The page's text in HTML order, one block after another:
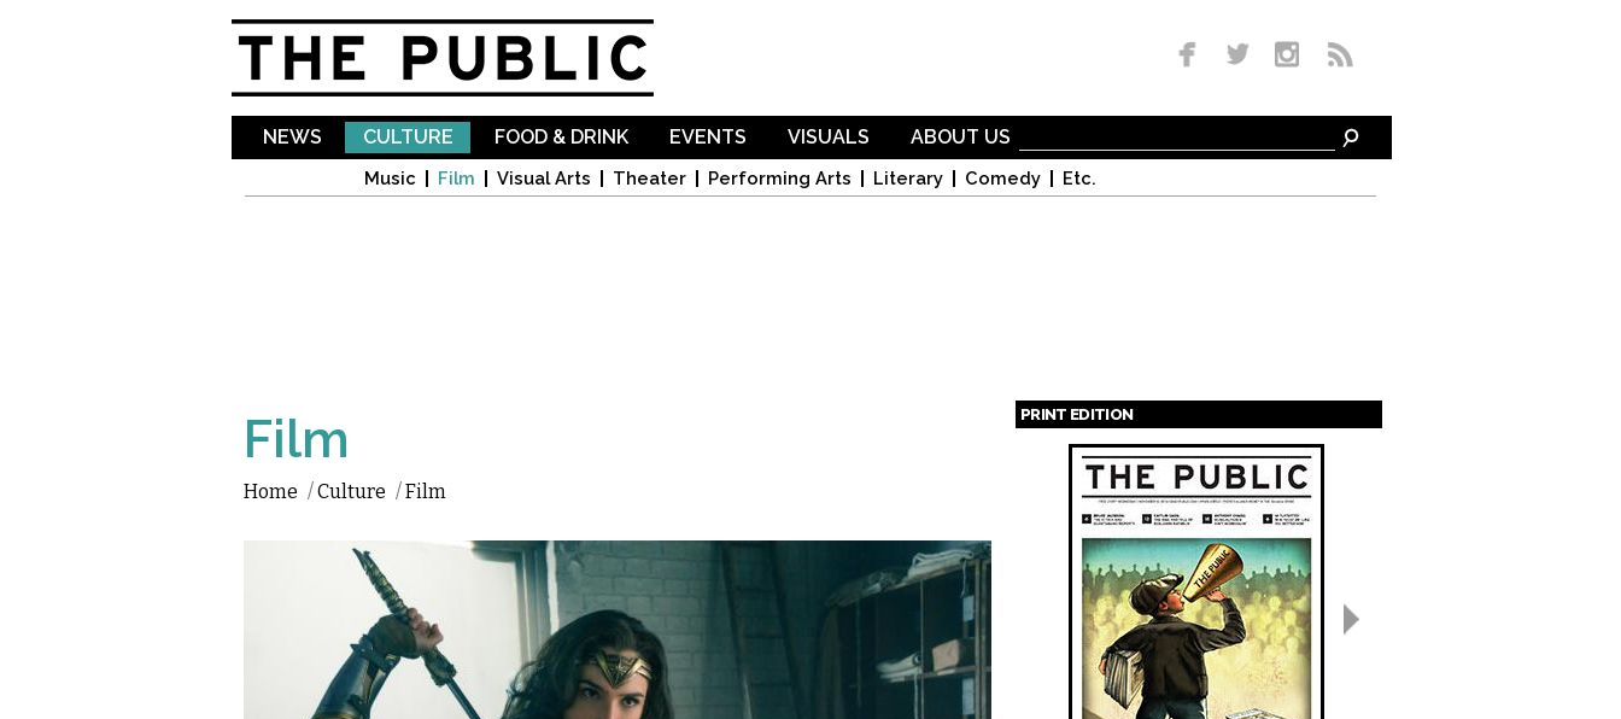
NEWS CULTURE
Music Film Visual Arts Theater Performing Arts Literary Comedy Etc.
FOOD & DRINK EVENTS VISUALS ABOUT US
Film
Home /Culture /Film
PRINT EDITION
Pages